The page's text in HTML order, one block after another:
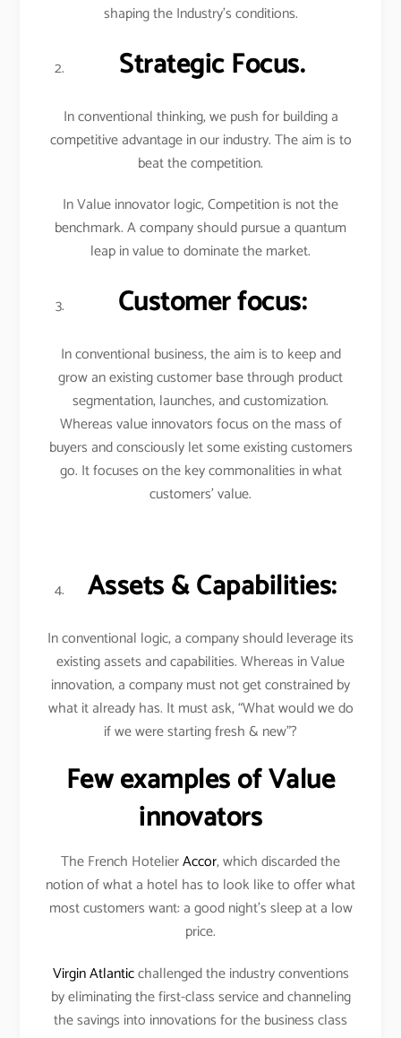
shaping the Industry’s conditions.
Strategic Focus.
In conventional thinking, we push for building a
competitive advantage in our industry. The aim is to
beat the competition.
In Value innovator logic, Competition is not the
benchmark. A company should pursue a quantum
leap in value to dominate the market.
Customer focus:
In conventional business, the aim is to keep and
grow an existing customer base through product
segmentation, launches, and customization.
Whereas value innovators focus on the mass of
buyers and consciously let some existing customers
go. It focuses on the key commonalities in what
customers’ value.
Assets & Capabilities:
In conventional logic, a company should leverage its
existing assets and capabilities. Whereas in Value
innovation, a company must not get constrained by
what it already has. It must ask, “What would we do
if we were starting fresh & new”?
Few examples of Value
innovators
The French HotelierAccor, which discarded the
notion of what a hotel has to look like to offer what
most customers want: a good night’s sleep at a low
price.
Virgin Atlanticchallenged the industry conventions
by eliminating the first-class service and channeling
the savings into innovations for the business class